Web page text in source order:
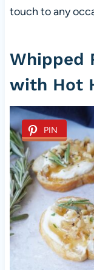
touch to any
Whipped
with Hot
PIN